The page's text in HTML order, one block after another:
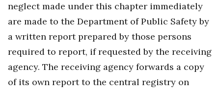
neglect made under this chapter immediately
are made to the Department of Public Safety by
a written report prepared by those persons
required to report, if requested by the receiving
agency. The receiving agency forwards a copy
of its own report to the central registry on